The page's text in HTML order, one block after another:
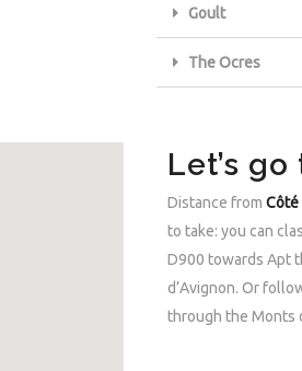
Goult
The Ocres
Let’s
Distance from Côté
to take: you can
D900 towards Apt
d’Avignon. Or
through the Monts